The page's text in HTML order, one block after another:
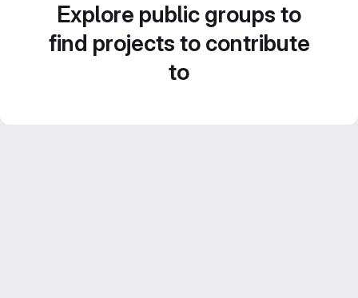
Explore public groups to
find projects to contribute
to